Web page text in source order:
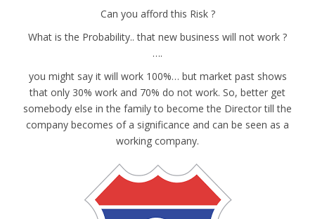
Can you afford this Risk ?
What is the Probability.. that new business will not work ?
….
you might say it will work 100%… but market past shows
that only 30% work and 70% do not work. So, better get
somebody else in the family to become the Director till the
company becomes of a significance and can be seen as a
working company.